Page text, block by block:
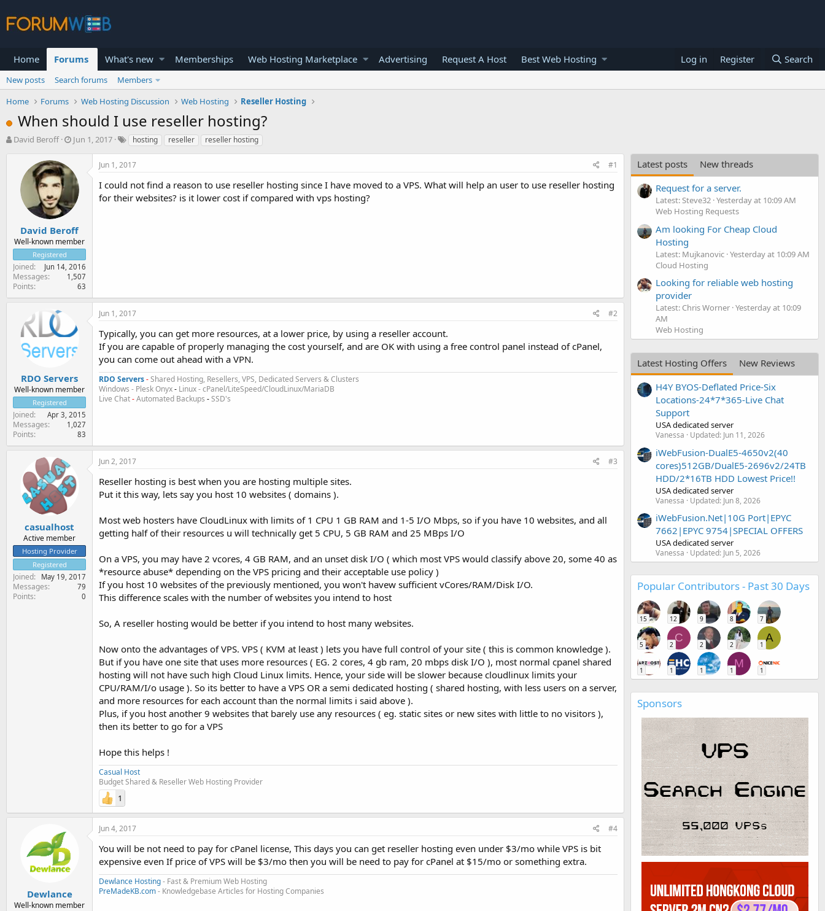
Home Forums What's new Memberships Web Hosting Marketplace Advertising Request A Host Best Web Hosting Log in Register Search
New posts Search forums
Members
Home
Forums Web Hosting Discussion Web Hosting Reseller Hosting
When should I use reseller hosting?
T
r
t
e
r
David Beroff
S
r
t
a
e
Jun 1, 2017 hosting reseller reseller hosting
David Beroff
Well-known member
Registered
Joined Jun 14, 2016
Messages 1,507
Points 63
Jun 1, 2017 #1
I could not find a reason to use reseller hosting since I have moved to a VPS. What will help an user to use reseller hosting
for their websites? is it lower cost if compared with vps hosting?
RDO Servers
Well-known member
Registered
Joined Apr 3, 2015
Messages 1,027
Points 83
Jun 1, 2017 #2
Typically, you can get more resources, at a lower price, by using a reseller account.
If you are capable of properly managing the cost yourself, and are OK with using a free control panel instead of cPanel,
you can come out ahead with a VPN.
RDO Servers-Shared Hosting, Resellers, VPS, Dedicated Servers & Clusters
Windows - Plesk Onyx- Linux - cPanel/LiteSpeed/CloudLinux/MariaDB
Live Chat-Automated Backups -SSD's
casualhost
Active member
Hosting Provider
Registered
Joined May 19, 2017
Messages 79
Points 0
Jun 2, 2017 #3
Reseller hosting is best when you are hosting multiple sites.
Put it this way, lets say you host 10 websites ( domains ).
Most web hosters have CloudLinux with limits of 1 CPU 1 GB RAM and 1-5 I/O Mbps, so if you have 10 websites, and all
getting half of their resources u will technically get 5 CPU, 5 GB RAM and 25 MBps I/O
On a VPS, you may have 2 vcores, 4 GB RAM, and an unset disk I/O ( which most VPS would classify above 20, some 40 as
*resource abuse* depending on the VPS pricing and their acceptable use policy )
If you host 10 websites of the previously mentioned, you won't havew sufficient vCores/RAM/Disk I/O.
This difference scales with the number of websites you intend to host
So, A reseller hosting would be better if you intend to host many websites.
Now onto the advantages of VPS. VPS ( KVM at least ) lets you have full control of your site ( this is common knowledge ).
But if you have one site that uses more resources ( EG. 2 cores, 4 gb ram, 20 mbps disk I/O ), most normal cpanel shared
hosting will not have such high Cloud Linux limits. Hence, your side will be slower because cloudlinux limits your
CPU/RAM/I/o usage ). So its better to have a VPS OR a semi dedicated hosting ( shared hosting, with less users on a server,
and more resources for each account than the normal limits i said above ).
Plus, if you host another 9 websites that barely use any resources ( eg. static sites or new sites with little to no visitors ),
then its better to go for a VPS
Hope this helps !
Casual Host
Budget Shared & Reseller Web Hosting Provider
1
Dewlance
Well-known member
Jun 4, 2017 #4
You will be not need to pay for cPanel license, This days you can get reseller hosting even under $3/mo while VPS is bit
expensive even If price of VPS will be $3/mo then you will be need to pay for cPanel at $15/mo or something extra.
Dewlance Hosting- Fast & Premium Web Hosting
PreMadeKB.com- Knowledgebase Articles for Hosting Companies
Latest posts
New threads
Request for a server.
Latest: Steve32 Yesterday at 10:09 AM
Web Hosting Requests
Am looking For Cheap Cloud
Hosting
Latest: Mujkanovic Yesterday at 10:09 AM
Cloud Hosting
Looking for reliable web hosting
provider
Latest: Chris Worner Yesterday at 10:09
AM
Web Hosting
Latest Hosting Offers
New Reviews
H4Y BYOS-Deflated Price-Six
Locations-24*7*365-Live Chat
Support
USA dedicated server
Vanessa Updated: Jun 11, 2026
iWebFusion-DualE5-4650v2(40
cores)512GB/DualE5-2696v2/24TB
HDD/2*16TB HDD Lowest Price!!
USA dedicated server
Vanessa Updated: Jun 8, 2026
iWebFusion.Net|10G Port|EPYC
7662|EPYC 9754|SPECIAL OFFERS
USA dedicated server
Vanessa Updated: Jun 5, 2026
Popular Contributors - Past 30 Days
15 12 9 8 7
5
C
2 2 2
A
1
1 1 1
M
1 1
Sponsors